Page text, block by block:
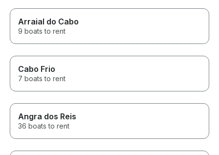
Arraial do Cabo
9 boats to rent
Cabo Frio
7 boats to rent
Angra dos Reis
36 boats to rent